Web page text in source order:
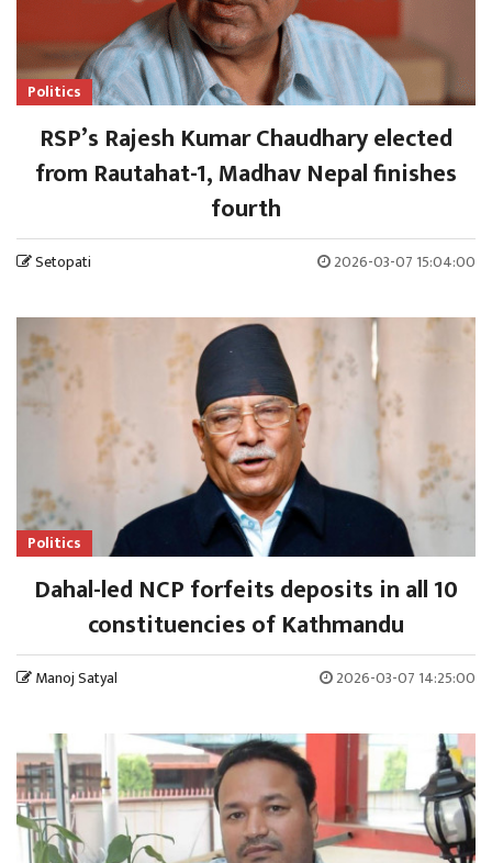
Politics
RSP’s Rajesh Kumar Chaudhary elected
from Rautahat-1, Madhav Nepal finishes
fourth
Setopati 2026-03-07 15:04:00
Politics
Dahal-led NCP forfeits deposits in all 10
constituencies of Kathmandu
Manoj Satyal 2026-03-07 14:25:00